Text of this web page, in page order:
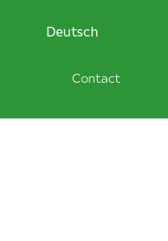
Deutsch
Contact